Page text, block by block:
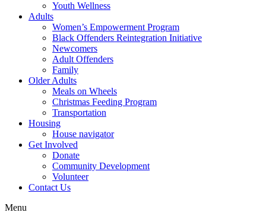
Youth Wellness
Adults
Women’s Empowerment Program
Black Offenders Reintegration Initiative
Newcomers
Adult Offenders
Family
Older Adults
Meals on Wheels
Christmas Feeding Program
Transportation
Housing
House navigator
Get Involved
Donate
Community Development
Volunteer
Contact Us
Menu